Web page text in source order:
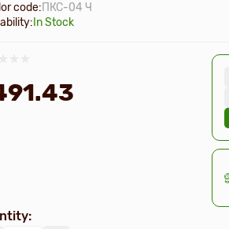
code:ПКС-04 Ч
In Stock